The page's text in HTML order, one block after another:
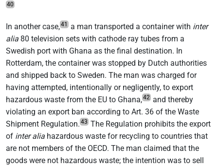
40
In another case,41 a man transported a container with inter
alia 80 television sets with cathode ray tubes from a
Swedish port with Ghana as the final destination. In
Rotterdam, the container was stopped by Dutch authorities
and shipped back to Sweden. The man was charged for
having attempted, intentionally or negligently, to export
hazardous waste from the EU to Ghana,42 and thereby
violating an export ban according to Art. 36 of the Waste
Shipment Regulation. 43 The Regulation prohibits the export
of inter alia hazardous waste for recycling to countries that
are not members of the OECD. The man claimed that the
goods were not hazardous waste; the intention was to sell